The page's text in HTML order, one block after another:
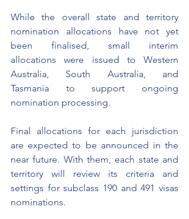
While the overall state and territory
nomination allocations have not yet
been finalised, small interim
allocations were issued to Western
Australia, South Australia, and
Tasmania to support ongoing
nomination processing.
Final allocations for each jurisdiction
are expected to be announced in the
near future. With them, each state and
territory will review its criteria and
settings for subclass 190 and 491 visas
nominations.